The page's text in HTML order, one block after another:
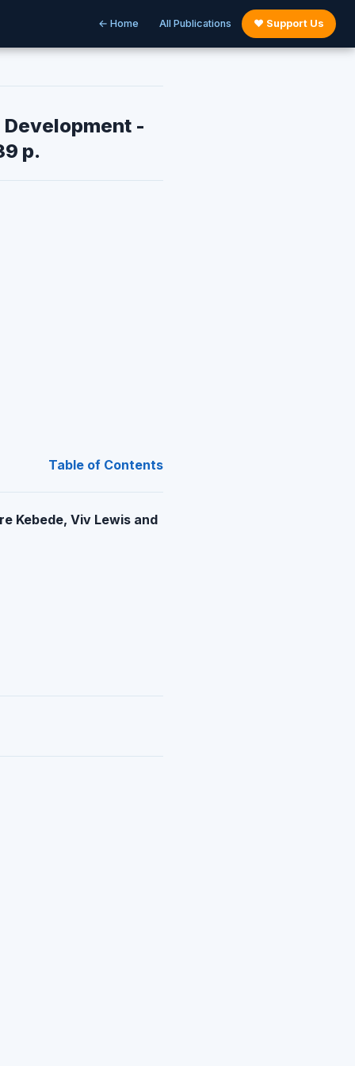
← Home All Publications ♥ Support Us
-
p.
Table of Contents
Kebede, Viv Lewis and